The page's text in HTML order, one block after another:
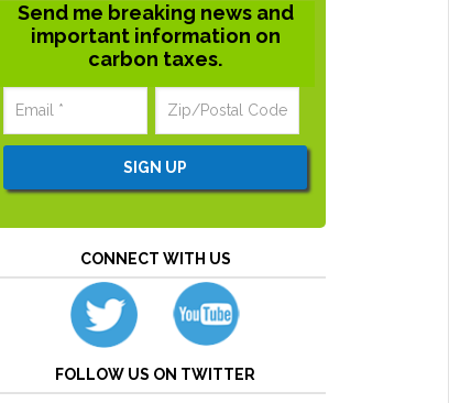
Send me breaking news and
important information on
carbon taxes.
CONNECT WITH US
FOLLOW US ON TWITTER